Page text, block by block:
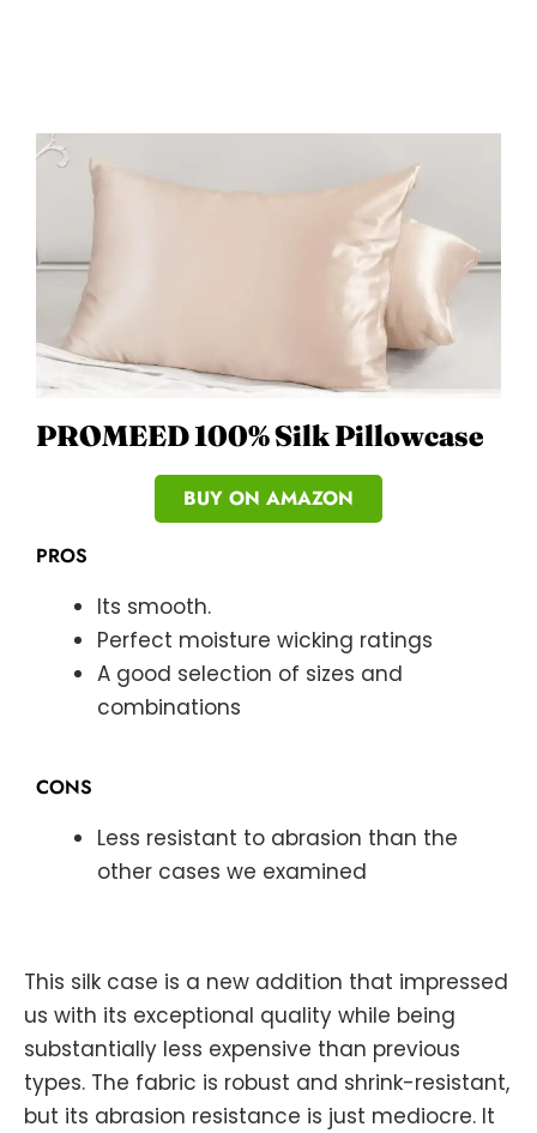
PROMEED 100% Silk Pillowcase
BUY ON AMAZON
PROS
Its smooth.
Perfect moisture wicking ratings
A good selection of sizes and
combinations
CONS
Less resistant to abrasion than the
other cases we examined
This silk case is a new addition that impressed
us with its exceptional quality while being
substantially less expensive than previous
types. The fabric is robust and shrink-resistant,
but its abrasion resistance is just mediocre. It